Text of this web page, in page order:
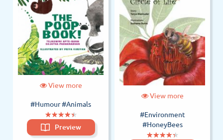
View more
#Environment
#HoneyBees
(*)
★
★(*)
★
★(*)
★
★(*)
★
★(*)
★
★
View more
#Humour#Animals
(*)
★
★(*)
★
★(*)
★
★(*)
★
★(*)
★
★
Preview